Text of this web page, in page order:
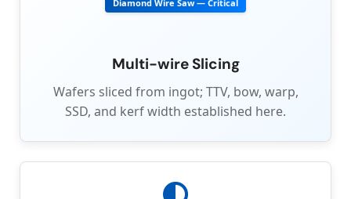
Diamond Wire Saw — Critical
Multi-wire Slicing
Wafers sliced from ingot; TTV, bow, warp,
SSD, and kerf width established here.